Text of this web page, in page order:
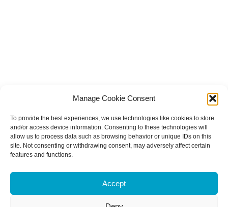
Manage Cookie Consent
To provide the best experiences, we use technologies like cookies to store
and/or access device information. Consenting to these technologies will
allow us to process data such as browsing behavior or unique IDs on this
site. Not consenting or withdrawing consent, may adversely affect certain
features and functions.
Accept